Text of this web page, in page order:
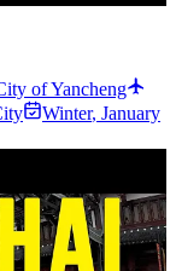
of Yancheng
Winter, January